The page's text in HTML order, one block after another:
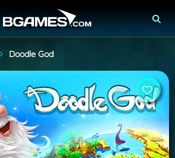
Doodle God